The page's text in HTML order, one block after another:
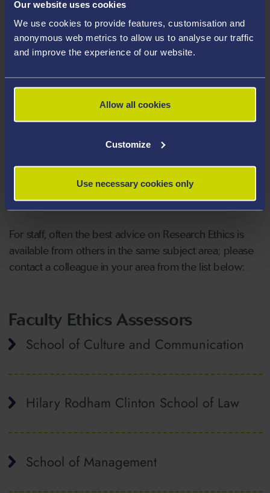
Our website uses cookies
We use cookies to provide features, customisation and
anonymous web metrics to allow us to analyse our traffic
and improve the experience of our website.
Allow all cookies
Customize
Use necessary cookies only
Faculty & School Memberships
Faculty Administrators
Students should in the first place contact their
supervisors for advice.
For staff, often the best advice on Research Ethics is
available from others in the same subject area; please
contact a colleague in your area from the list below:
Faculty Ethics Assessors
School of Culture and Communication
Hilary Rodham Clinton School of Law
School of Management